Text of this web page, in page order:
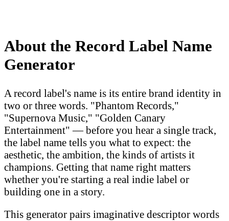
About the Record Label Name
Generator
A record label's name is its entire brand identity in
two or three words. "Phantom Records,"
"Supernova Music," "Golden Canary
Entertainment" — before you hear a single track,
the label name tells you what to expect: the
aesthetic, the ambition, the kinds of artists it
champions. Getting that name right matters
whether you're starting a real indie label or
building one in a story.
This generator pairs imaginative descriptor words